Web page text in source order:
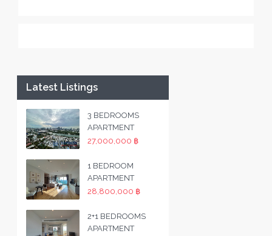
Latest Listings
3 BEDROOMS
APARTMENT
27,000,000 ฿
1 BEDROOM
APARTMENT
28,800,000 ฿
2+1 BEDROOMS
APARTMENT